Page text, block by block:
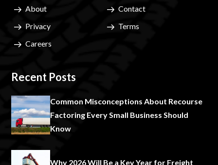
About
Contact
Privacy
Terms
Careers
Recent Posts
Common Misconceptions About Recourse
Factoring Every Small Business Should
Know
Why 2026 Will Be a Key Year for Freight